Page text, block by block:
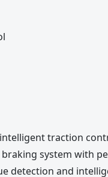
intelligent traction
braking system with
detection and